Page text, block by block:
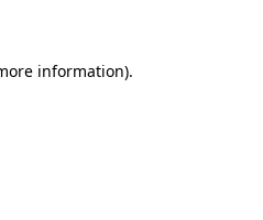
information).